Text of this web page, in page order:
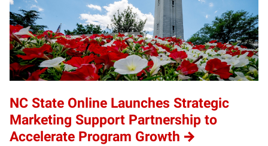
NC State Online Launches Strategic
Marketing Support Partnership to
Accelerate Program Growth